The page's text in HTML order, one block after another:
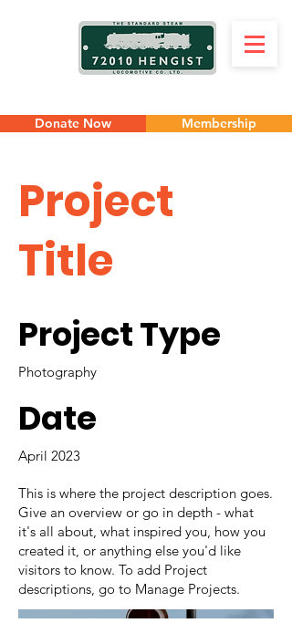
Donate Now Membership
Project
Title
Project Type
Photography
Date
April 2023
This is where the project description goes.
Give an overview or go in depth - what
it's all about, what inspired you, how you
created it, or anything else you'd like
visitors to know. To add Project
descriptions, go to Manage Projects.